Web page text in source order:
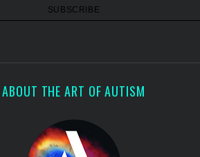
ABOUT THE ART OF AUTISM